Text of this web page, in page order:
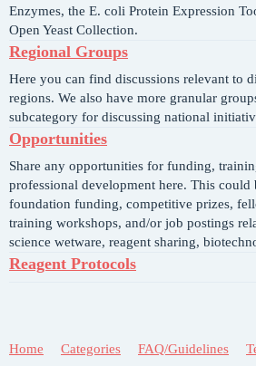
Enzymes, the E. coli Protein Expression
Open Yeast Collection.
Regional Groups
Here you can find discussions relevant to
regions. We also have more granular
subcategory for discussing national
Opportunities
Share any opportunities for funding,
professional development here. This could
foundation funding, competitive prizes,
training workshops, and/or job postings
science wetware, reagent sharing,
Reagent Protocols
Home Categories FAQ/Guidelines